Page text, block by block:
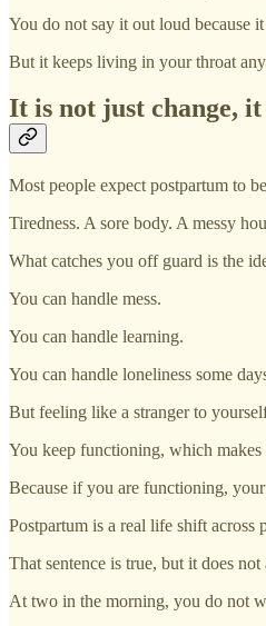
You do not say it out loud because
But it keeps living in your throat
It is not just change,
Most people expect postpartum to
Tiredness. A sore body. A messy
What catches you off guard is the
You can handle mess.
You can handle learning.
You can handle loneliness some
But feeling like a stranger to
You keep functioning, which makes
Because if you are functioning,
Postpartum is a real life shift
That sentence is true, but it does
At two in the morning, you do not